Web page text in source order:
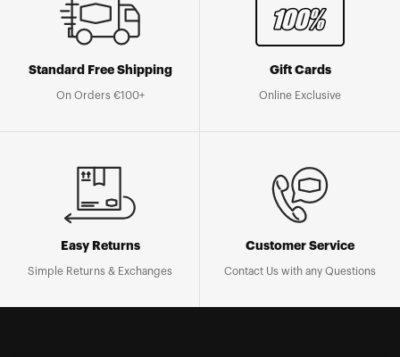
Standard Free Shipping
On Orders €100+
Gift Cards
Online Exclusive
Easy Returns
Simple Returns & Exchanges
Customer Service
Contact Us with any Questions